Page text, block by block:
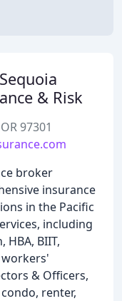
& Risk
97301
broker
insurance
in the Pacific
including
BIIT,
& Officers,
renter,